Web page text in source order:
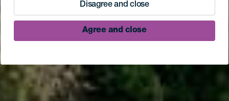
Disagree and close
Agree and close